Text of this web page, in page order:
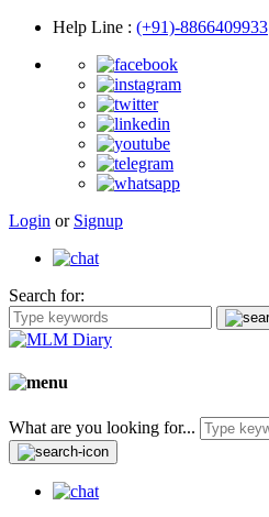
Help Line : (+91)-8866409933
Login or Signup
Search for:
What are you looking for...